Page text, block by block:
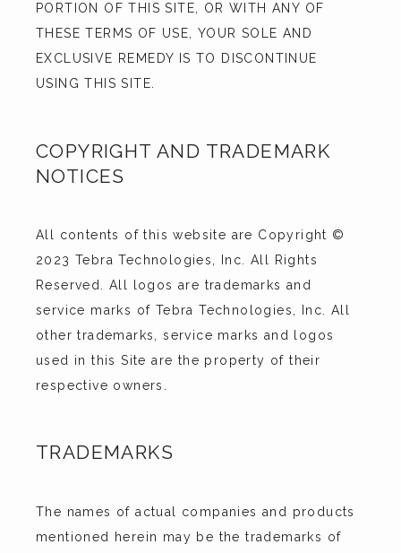
PORTION OF THIS SITE, OR WITH ANY OF
THESE TERMS OF USE, YOUR SOLE AND
EXCLUSIVE REMEDY IS TO DISCONTINUE
USING THIS SITE.
COPYRIGHT AND TRADEMARK
NOTICES
All contents of this website are Copyright ©
2023 Tebra Technologies, Inc. All Rights
Reserved. All logos are trademarks and
service marks of Tebra Technologies, Inc. All
other trademarks, service marks and logos
used in this Site are the property of their
respective owners.
TRADEMARKS
The names of actual companies and products
mentioned herein may be the trademarks of